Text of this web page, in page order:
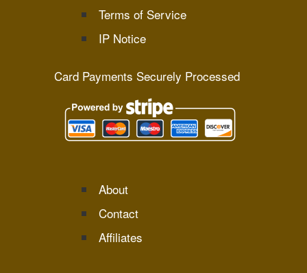
Terms of Service
IP Notice
Card Payments Securely Processed
About
Contact
Affiliates